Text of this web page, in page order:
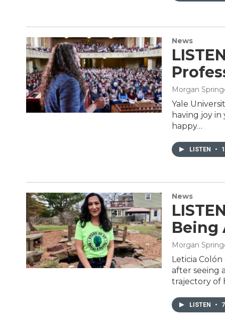
News
Morgan
Yale
having joy
happy…
LISTEN •
News
Being
Morgan
Leticia
after seeing
trajectory of
LISTEN •